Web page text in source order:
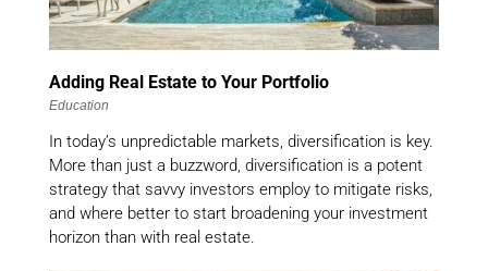
Adding Real Estate to Your Portfolio
Education
In today’s unpredictable markets, diversification is key.
More than just a buzzword, diversification is a potent
strategy that savvy investors employ to mitigate risks,
and where better to start broadening your investment
horizon than with real estate.